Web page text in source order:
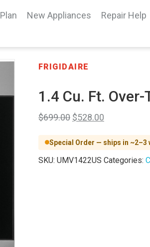
New Appliances Repair Help
FRIGIDAIRE
1.4 Cu. Ft.
$699.00 $528.00
Special Order — ships in ~2–3
SKU: UMV1422US Categories: